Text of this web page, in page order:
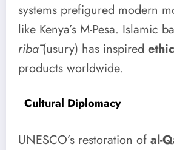
systems prefigured modern
like Kenya’s M-Pesa. Islamic
ribā(usury) has inspired
products worldwide.
Cultural Diplomacy
UNESCO’s restoration of al-